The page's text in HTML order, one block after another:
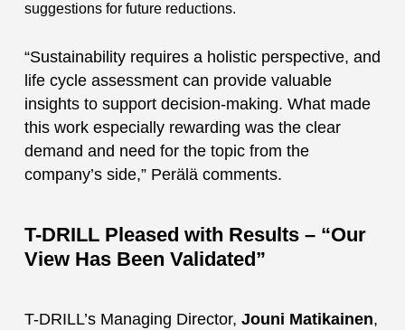
suggestions for future reductions.
“Sustainability requires a holistic perspective, and
life cycle assessment can provide valuable
insights to support decision-making. What made
this work especially rewarding was the clear
demand and need for the topic from the
company’s side,” Perälä comments.
T-DRILL Pleased with Results – “Our
View Has Been Validated”
T-DRILL’s Managing Director, Jouni Matikainen,